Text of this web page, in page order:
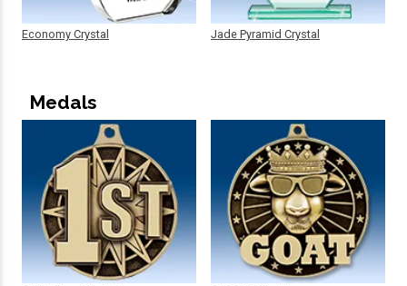
Economy Crystal Jade Pyramid Crystal
Medals